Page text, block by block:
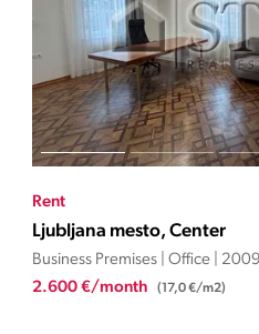
Rent
Ljubljana mesto, Center
Business Premises | Office |
2.600 €/month (17,0 €/m2)